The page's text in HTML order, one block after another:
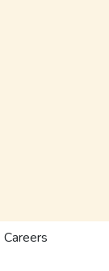
Careers